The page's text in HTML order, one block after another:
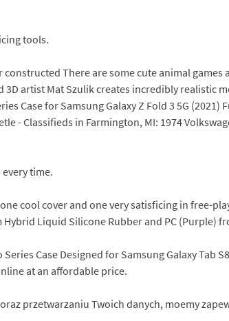
tools.
There are some cute animal games
artist Mat Szulik creates incredibly realistic
Case for Samsung Galaxy Z Fold 3 5G (2021)
- Classifieds in Farmington, MI: 1974
time.
cool cover and one very satisficing in free-
Liquid Silicone Rubber and PC (Purple)
Case Designed for Samsung Galaxy Tab
at an affordable price.
przetwarzaniu Twoich danych, moemy